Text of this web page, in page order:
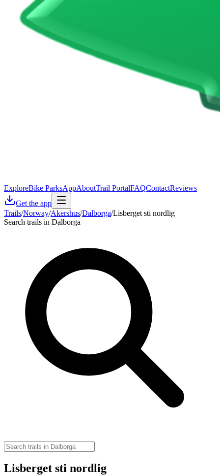
ExploreBike ParksAppAboutTrail PortalFAQContactReviews
Get the app
Trails/Norway/Akershus/Dalborga/Lisberget sti nordlig
Search trails in Dalborga
Lisberget sti nordlig